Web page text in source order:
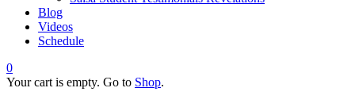
Blog
Videos
Schedule
0
Your cart is empty. Go to Shop.